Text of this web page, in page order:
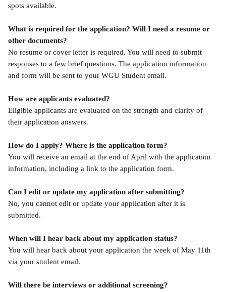
spots available.
What is required for the application? Will I need a resume or
other documents?
No resume or cover letter is required. You will need to submit
responses to a few brief questions. The application information
and form will be sent to your WGU Student email.
How are applicants evaluated?
Eligible applicants are evaluated on the strength and clarity of
their application answers.
How do I apply? Where is the application form?
You will receive an email at the end of April with the application
information, including a link to the application form.
Can I edit or update my application after submitting?
No, you cannot edit or update your application after it is
submitted.
When will I hear back about my application status?
You will hear back about your application the week of May 11th
via your student email.
Will there be interviews or additional screening?